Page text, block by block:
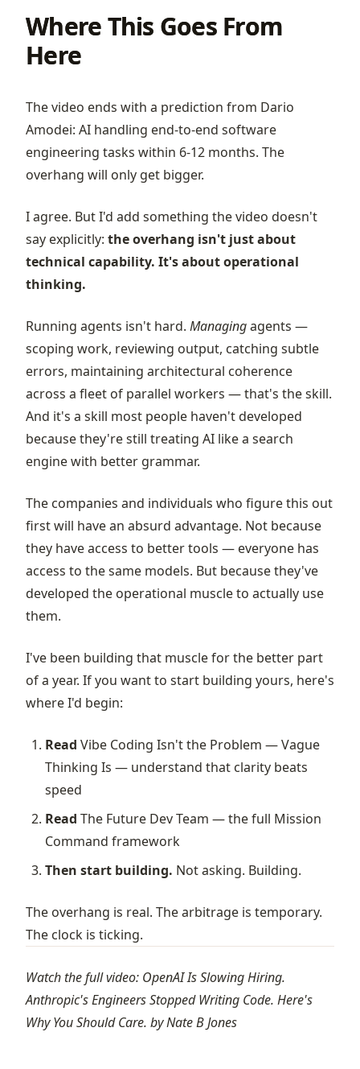
Where This Goes From
Here
The video ends with a prediction from Dario
Amodei: AI handling end-to-end software
engineering tasks within 6-12 months. The
overhang will only get bigger.
I agree. But I'd add something the video doesn't
say explicitly: the overhang isn't just about
technical capability. It's about operational
thinking.
Running agents isn't hard. Managingagents —
scoping work, reviewing output, catching subtle
errors, maintaining architectural coherence
across a fleet of parallel workers — that's the skill.
And it's a skill most people haven't developed
because they're still treating AI like a search
engine with better grammar.
The companies and individuals who figure this out
first will have an absurd advantage. Not because
they have access to better tools — everyone has
access to the same models. But because they've
developed the operational muscle to actually use
them.
I've been building that muscle for the better part
of a year. If you want to start building yours, here's
where I'd begin:
Read Vibe Coding Isn't the Problem — Vague
Thinking Is — understand that clarity beats
speed
Read The Future Dev Team — the full Mission
Command framework
Then start building. Not asking. Building.
The overhang is real. The arbitrage is temporary.
The clock is ticking.
Watch the full video: OpenAI Is Slowing Hiring.
Anthropic's Engineers Stopped Writing Code. Here's
Why You Should Care. byNate B Jones